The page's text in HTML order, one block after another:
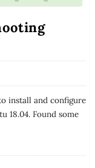
install and configure
18.04. Found some